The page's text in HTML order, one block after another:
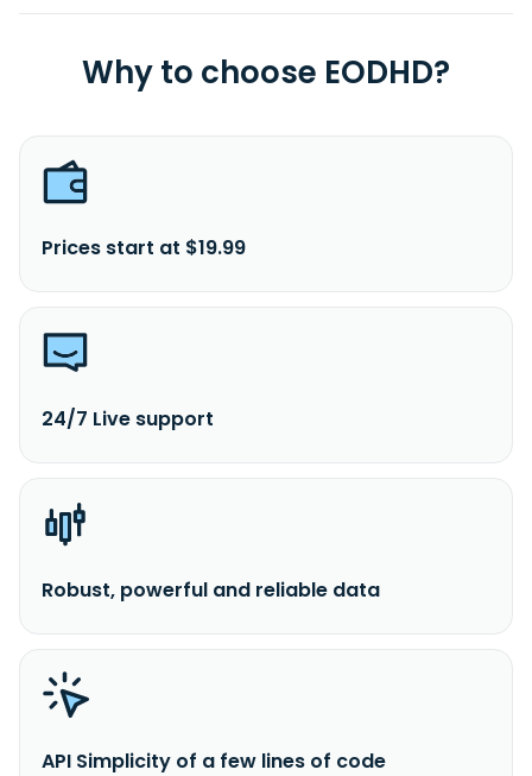
Why to choose EODHD?
Prices start at $19.99
24/7 Live support
Robust, powerful and reliable data
API Simplicity of a few lines of code